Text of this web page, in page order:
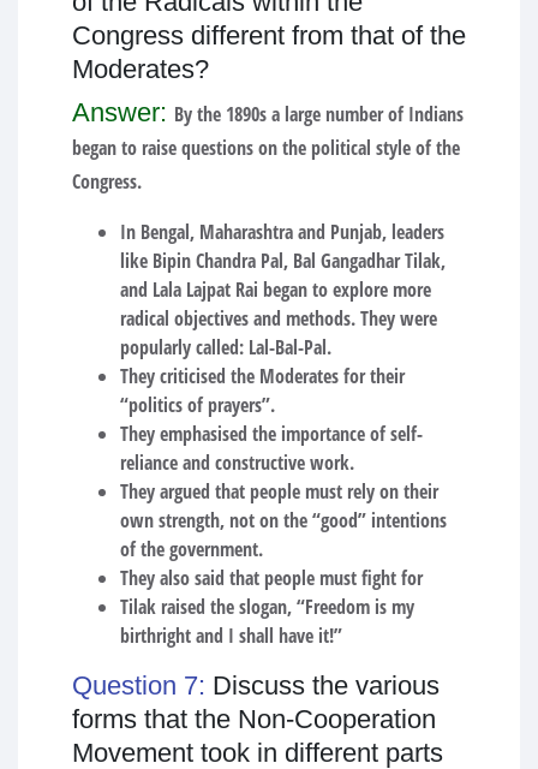
Congress different from that of the
Moderates?
Answer: By the 1890s a large number of Indians
began to raise questions on the political style of the
Congress.
In Bengal, Maharashtra and Punjab, leaders
like Bipin Chandra Pal, Bal Gangadhar Tilak,
and Lala Lajpat Rai began to explore more
radical objectives and methods. They were
popularly called: Lal-Bal-Pal.
They criticised the Moderates for their
“politics of prayers”.
They emphasised the importance of self-
reliance and constructive work.
They argued that people must rely on their
own strength, not on the “good” intentions
of the government.
They also said that people must fight for
Tilak raised the slogan, “Freedom is my
birthright and I shall have it!”
Question 7: Discuss the various
forms that the Non-Cooperation
Movement took in different parts